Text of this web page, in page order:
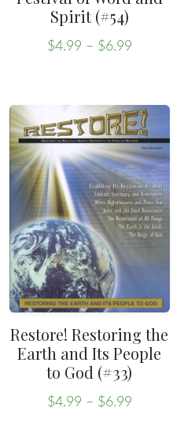
Spirit (#54)
$4.99 – $6.99Price
through
$6.99
has
multiple
variants.
The
options
may
be
chosen
on
the
product
Restore! Restoring the
Earth and Its People
to God (#33)
$4.99 – $6.99Price